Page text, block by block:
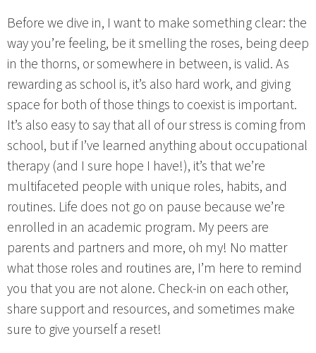
Before we dive in, I want to make something clear: the
way you’re feeling, be it smelling the roses, being deep
in the thorns, or somewhere in between, is valid. As
rewarding as school is, it’s also hard work, and giving
space for both of those things to coexist is important.
It’s also easy to say that all of our stress is coming from
school, but if I’ve learned anything about occupational
therapy (and I sure hope I have!), it’s that we’re
multifaceted people with unique roles, habits, and
routines. Life does not go on pause because we’re
enrolled in an academic program. My peers are
parents and partners and more, oh my! No matter
what those roles and routines are, I’m here to remind
you that you are not alone. Check-in on each other,
share support and resources, and sometimes make
sure to give yourself a reset!